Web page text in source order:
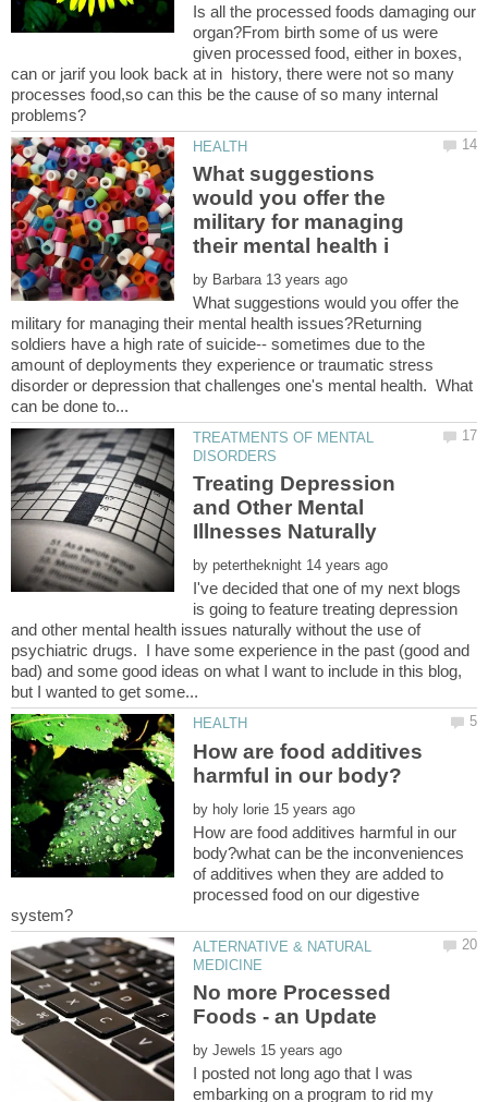
Is all the processed foods damaging our
organ?From birth some of us were
given processed food, either in boxes,
can or jarif you look back at in history, there were not so many
processes food,so can this be the cause of so many internal
What suggestions
would you offer the
military for managing
by
What suggestions would you offer the
military for managing their mental health issues?Returning
soldiers have a high rate of suicide-- sometimes due to the
amount of deployments they experience or traumatic stress
disorder or depression that challenges one's mental health. What
TREATMENTS OF MENTAL
Treating Depression
and Other Mental
by
I've decided that one of my next blogs
is going to feature treating depression
and other mental health issues naturally without the use of
psychiatric drugs. I have some experience in the past (good and
bad) and some good ideas on what I want to include in this blog,
How are food additives
by
How are food additives harmful in our
body?what can be the inconveniences
of additives when they are added to
processed food on our digestive
ALTERNATIVE & NATURAL
No more Processed
by
I posted not long ago that I was
embarking on a program to rid my